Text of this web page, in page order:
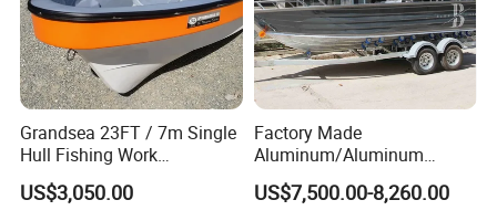
Yoolwin Marine all boat with CE/ DOC documents.
Can register and import in all different countries.
Grandsea 23FT / 7m Single
Hull Fishing Work
Sightseeing Panga Banana
Boat for Sale
US$3,050.00
Factory Made
Aluminum/Aluminum
Pressed Hull 5m/17FT
Center Console Speed Boat
US$7,500.00-8,260.00